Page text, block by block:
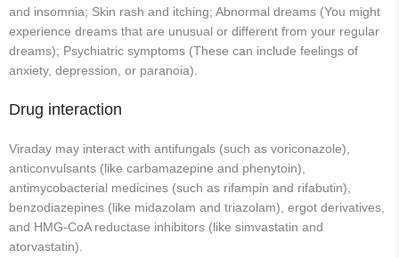
and insomnia; Skin rash and itching; Abnormal dreams (You might
experience dreams that are unusual or different from your regular
dreams); Psychiatric symptoms (These can include feelings of
anxiety, depression, or paranoia).
Drug interaction
Viraday may interact with antifungals (such as voriconazole),
anticonvulsants (like carbamazepine and phenytoin),
antimycobacterial medicines (such as rifampin and rifabutin),
benzodiazepines (like midazolam and triazolam), ergot derivatives,
and HMG-CoA reductase inhibitors (like simvastatin and
atorvastatin).